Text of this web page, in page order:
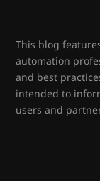
This blog
automation
and best
intended to
users and